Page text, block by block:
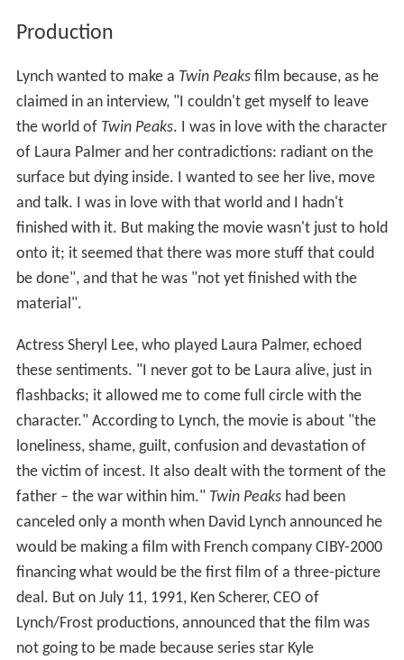
Production
Lynch wanted to make a Twin Peaksfilm because, as he
claimed in an interview, "I couldn't get myself to leave
the world of Twin Peaks. I was in love with the character
of Laura Palmer and her contradictions: radiant on the
surface but dying inside. I wanted to see her live, move
and talk. I was in love with that world and I hadn't
finished with it. But making the movie wasn't just to hold
onto it; it seemed that there was more stuff that could
be done", and that he was "not yet finished with the
material".
Actress Sheryl Lee, who played Laura Palmer, echoed
these sentiments. "I never got to be Laura alive, just in
flashbacks; it allowed me to come full circle with the
character." According to Lynch, the movie is about "the
loneliness, shame, guilt, confusion and devastation of
the victim of incest. It also dealt with the torment of the
father – the war within him." Twin Peakshad been
canceled only a month when David Lynch announced he
would be making a film with French company CIBY-2000
financing what would be the first film of a three-picture
deal. But on July 11, 1991, Ken Scherer, CEO of
Lynch/Frost productions, announced that the film was
not going to be made because series star Kyle